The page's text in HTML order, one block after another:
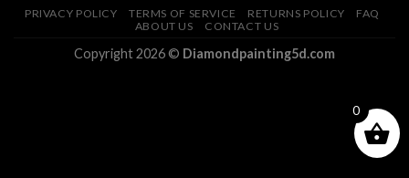
PRIVACY POLICY TERMS OF SERVICE RETURNS POLICY
FAQ
ABOUT US
CONTACT US
Copyright 2026 © Diamondpainting5d.com
0